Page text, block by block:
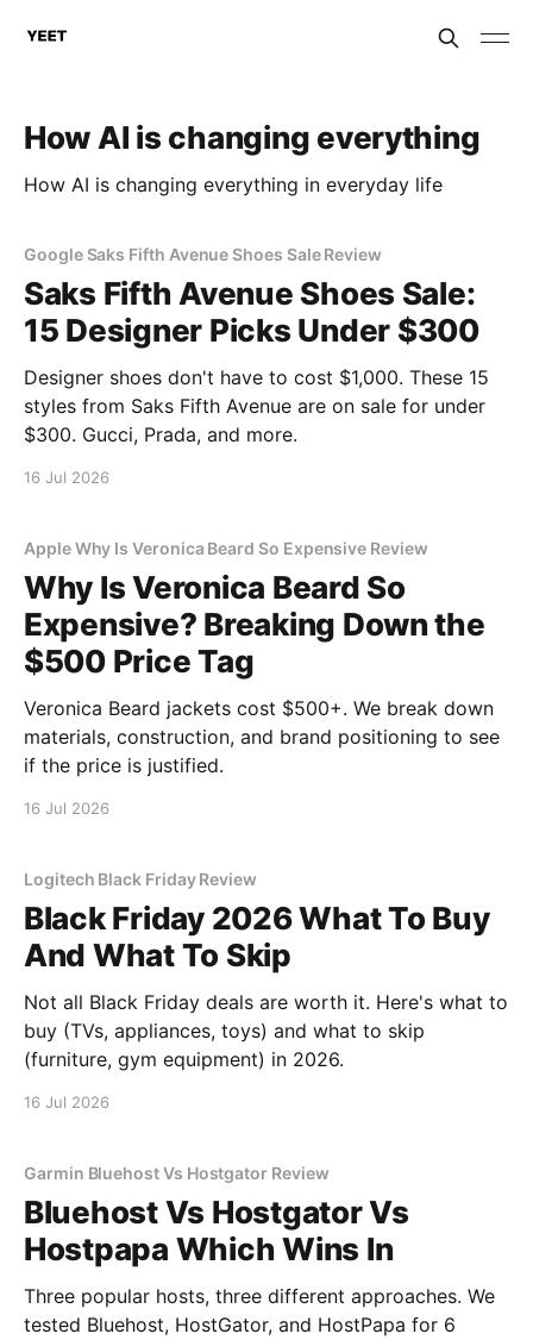
How AI is changing everything
How AI is changing everything in everyday life
Google Saks Fifth Avenue Shoes Sale Review
Saks Fifth Avenue Shoes Sale:
15 Designer Picks Under $300
Designer shoes don't have to cost $1,000. These 15
styles from Saks Fifth Avenue are on sale for under
$300. Gucci, Prada, and more.
16 Jul 2026
Apple Why Is Veronica Beard So Expensive Review
Why Is Veronica Beard So
Expensive? Breaking Down the
$500 Price Tag
Veronica Beard jackets cost $500+. We break down
materials, construction, and brand positioning to see
if the price is justified.
16 Jul 2026
Logitech Black Friday Review
Black Friday 2026 What To Buy
And What To Skip
Not all Black Friday deals are worth it. Here's what to
buy (TVs, appliances, toys) and what to skip
(furniture, gym equipment) in 2026.
16 Jul 2026
Garmin Bluehost Vs Hostgator Review
Bluehost Vs Hostgator Vs
Hostpapa Which Wins In
Three popular hosts, three different approaches. We
tested Bluehost, HostGator, and HostPapa for 6